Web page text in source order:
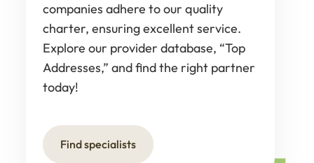
companies adhere to our quality
charter, ensuring excellent service.
Explore our provider database, “Top
Addresses,” and find the right partner
today!
Find specialists